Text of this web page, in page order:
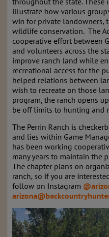
illustrate how various
win for private landowners,
wildlife conservation. The
cooperative effort between
and volunteers across the
improve ranch land while
recreational access for the
helped relations between
wish to recreate on those
program, the ranch opens
be off limits to hunting and
The Perrin Ranch is
and lies within Game
has been working
many years to maintain the
The chapter plans on
ranch, so if you are
follow on Instagram